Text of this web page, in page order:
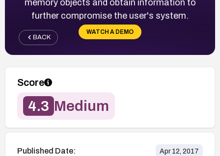
memory objects and obtain information to
further compromise the user's system.
WATCH A DEMO
BACK
Score
4.3 Medium
Published Date: Apr 12, 2017